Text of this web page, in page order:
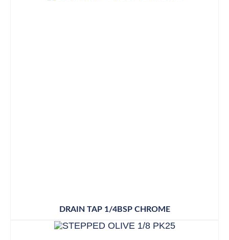
DRAIN TAP 1/4BSP CHROME